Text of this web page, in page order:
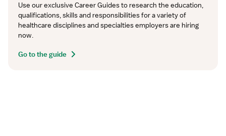
Use our exclusive Career Guides to research the education,
qualifications, skills and responsibilities for a variety of
healthcare disciplines and specialties employers are hiring
now.
Go to the guide